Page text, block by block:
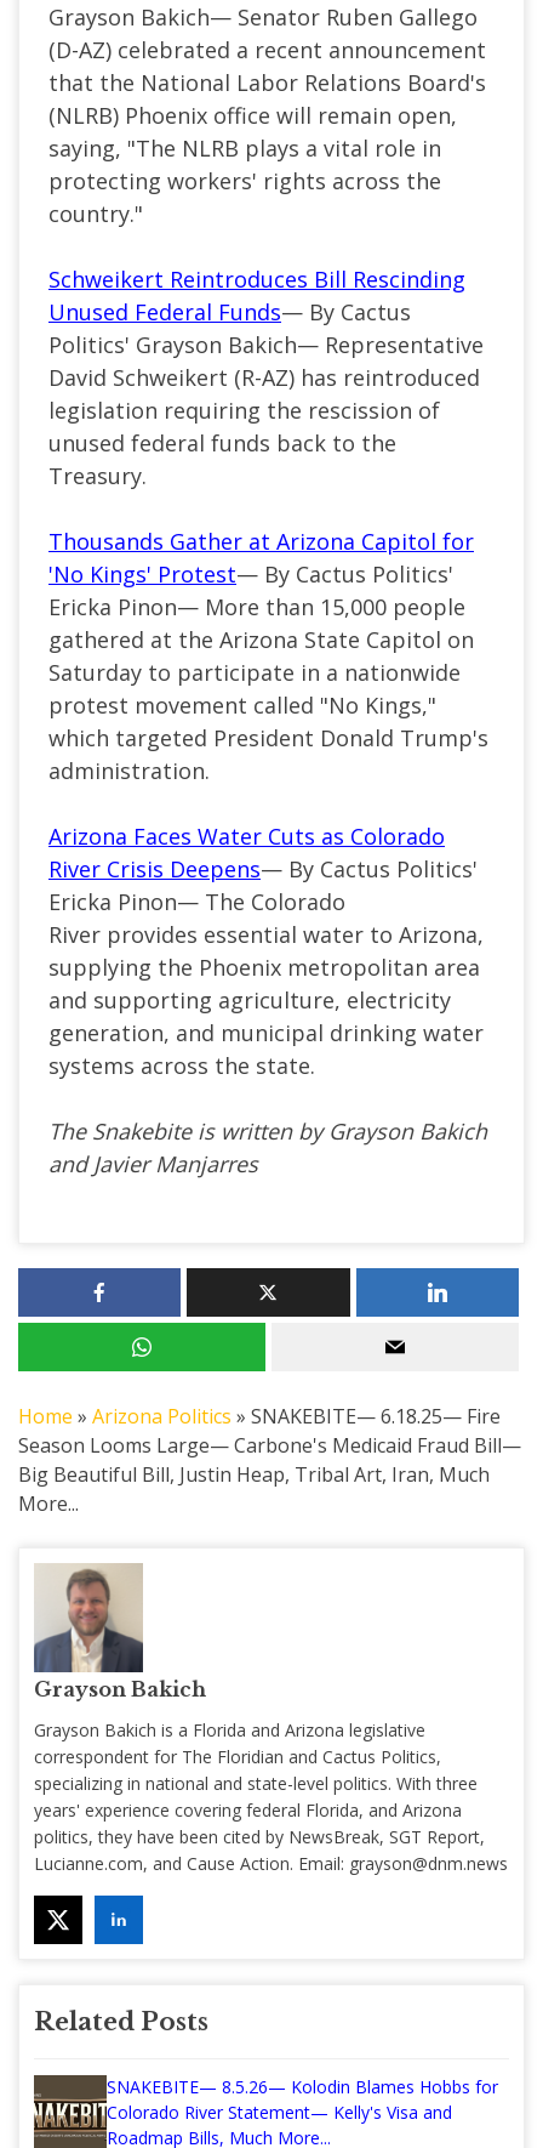
Grayson Bakich— Senator Ruben Gallego
(D-AZ) celebrated a recent announcement
that the National Labor Relations Board's
(NLRB) Phoenix office will remain open,
saying, "The NLRB plays a vital role in
protecting workers' rights across the
country."
Schweikert Reintroduces Bill Rescinding
Unused Federal Funds— By Cactus
Politics' Grayson Bakich— Representative
David Schweikert (R-AZ) has reintroduced
legislation requiring the rescission of
unused federal funds back to the
Treasury.
Thousands Gather at Arizona Capitol for
'No Kings' Protest— By Cactus Politics'
Ericka Pinon— More than 15,000 people
gathered at the Arizona State Capitol on
Saturday to participate in a nationwide
protest movement called "No Kings,"
which targeted President Donald Trump's
administration.
Arizona Faces Water Cuts as Colorado
River Crisis Deepens— By Cactus Politics'
Ericka Pinon— The Colorado
River provides essential water to Arizona,
supplying the Phoenix metropolitan area
and supporting agriculture, electricity
generation, and municipal drinking water
systems across the state.
The Snakebite is written by Grayson Bakich
and Javier Manjarres
Home » Arizona Politics » SNAKEBITE— 6.18.25— Fire
Season Looms Large— Carbone's Medicaid Fraud Bill—
Big Beautiful Bill, Justin Heap, Tribal Art, Iran, Much
More...
Grayson Bakich
Grayson Bakich is a Florida and Arizona legislative
correspondent for The Floridian and Cactus Politics,
specializing in national and state-level politics. With three
years' experience covering federal Florida, and Arizona
politics, they have been cited by NewsBreak, SGT Report,
Lucianne.com, and Cause Action. Email: grayson@dnm.news
Related Posts
SNAKEBITE— 8.5.26— Kolodin Blames Hobbs for
Colorado River Statement— Kelly's Visa and
Roadmap Bills, Much More...